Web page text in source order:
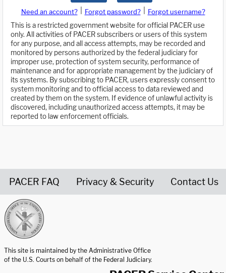
Need an account? Forgot password?
Forgot username?
This is a restricted government website for official PACER use
only. All activities of PACER subscribers or users of this system
for any purpose, and all access attempts, may be recorded and
monitored by persons authorized by the federal judiciary for
improper use, protection of system security, performance of
maintenance and for appropriate management by the judiciary of
its systems. By subscribing to PACER, users expressly consent to
system monitoring and to official access to data reviewed and
created by them on the system. If evidence of unlawful activity is
discovered, including unauthorized access attempts, it may be
reported to law enforcement officials.
PACER FAQ Privacy & Security Contact Us
This site is maintained by the Administrative Office
of the U.S. Courts on behalf of the Federal Judiciary.